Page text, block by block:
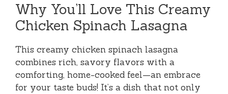
Why You’ll Love This Creamy
Chicken Spinach Lasagna
This creamy chicken spinach lasagna
combines rich, savory flavors with a
comforting, home-cooked feel—an embrace
for your taste buds! It’s a dish that not only